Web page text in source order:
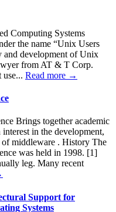
Computing Systems
the name “Unix Users
and development of Unix
from AT & T Corp.
Read more →
Brings together academic
in the development,
middleware . History The
was held in 1998. [1]
leg. Many recent
Support for
Systems